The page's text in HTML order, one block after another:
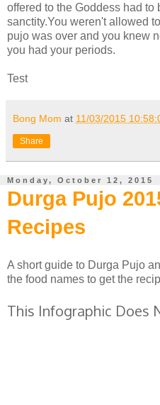
offered to the Goddess had to
sanctity.You weren't allowed
pujo was over and you knew
you had your periods.
Test
Bong Mom at 11/03/2015
Share
Monday, October 12, 2015
Durga Pujo
Recipes
A short guide to Durga Pujo
the food names to get the